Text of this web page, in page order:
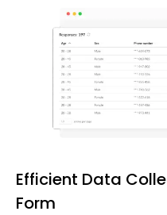
Efficient Data
Form